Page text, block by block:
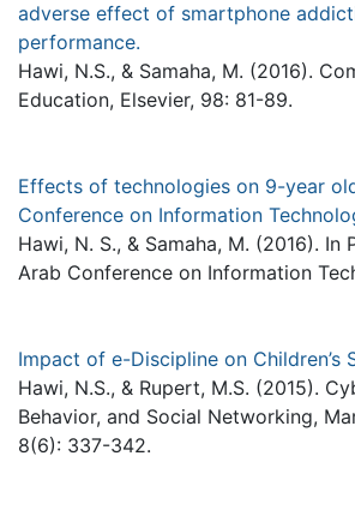
adverse effect of smartphone
performance.
Hawi, N.S., & Samaha, M. (2016).
Education, Elsevier, 98: 81-89.
Effects of technologies on 9-year
Conference on Information
Hawi, N. S., & Samaha, M. (2016).
Arab Conference on Information
Impact of e-Discipline on Children’s
Hawi, N.S., & Rupert, M.S. (2015).
Behavior, and Social Networking,
8(6): 337-342.